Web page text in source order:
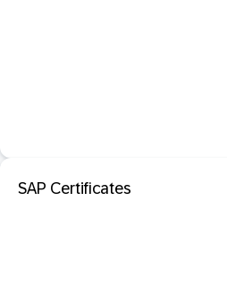
SAP Certificates